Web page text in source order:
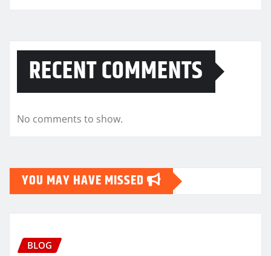
RECENT COMMENTS
No comments to show.
YOU MAY HAVE MISSED
BLOG